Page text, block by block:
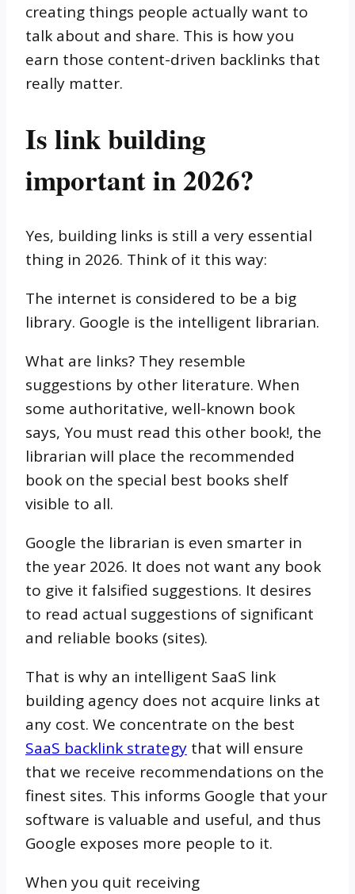
creating things people actually want to
talk about and share. This is how you
earn those content-driven backlinks that
really matter.
Is link building
important in 2026?
Yes, building links is still a very essential
thing in 2026. Think of it this way:
The internet is considered to be a big
library. Google is the intelligent librarian.
What are links? They resemble
suggestions by other literature. When
some authoritative, well-known book
says, You must read this other book!, the
librarian will place the recommended
book on the special best books shelf
visible to all.
Google the librarian is even smarter in
the year 2026. It does not want any book
to give it falsified suggestions. It desires
to read actual suggestions of significant
and reliable books (sites).
That is why an intelligent SaaS link
building agency does not acquire links at
any cost. We concentrate on the best
SaaS backlink strategy that will ensure
that we receive recommendations on the
finest sites. This informs Google that your
software is valuable and useful, and thus
Google exposes more people to it.
When you quit receiving